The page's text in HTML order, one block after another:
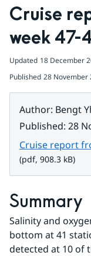
Cruise
week 47-
Updated 18 December
Published 28 November
Author: Bengt
Published: 28
Cruise report
(pdf, 908.3 kB)
Summary
Salinity and
bottom at 41
detected at 10 of